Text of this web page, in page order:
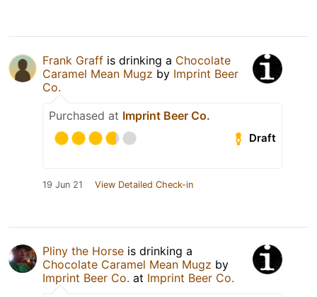
Frank Graff is drinking a Chocolate
Caramel Mean Mugz by Imprint Beer
Co.
Purchased at Imprint Beer Co.
Draft
19 Jun 21 View Detailed Check-in
Pliny the Horse is drinking a
Chocolate Caramel Mean Mugz by
Imprint Beer Co. at Imprint Beer Co.